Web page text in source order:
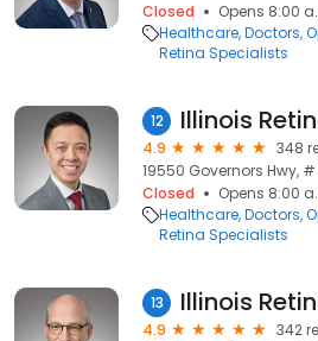
Closed
Opens 8:00
Healthcare Doctors
Retina Specialists
12
4.9
348
19550 Governors Hwy,
Closed
Opens 8:00
Healthcare Doctors
Retina Specialists
13
4.9
342